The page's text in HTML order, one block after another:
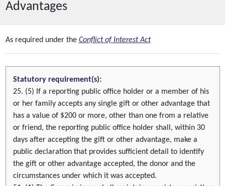
Advantages
As required under the Conflict of Interest Act
Statutory requirement(s):
25. (5) If a reporting public office holder or a member of his
or her family accepts any single gift or other advantage that
has a value of $200 or more, other than one from a relative
or friend, the reporting public office holder shall, within 30
days after accepting the gift or other advantage, make a
public declaration that provides sufficient detail to identify
the gift or other advantage accepted, the donor and the
circumstances under which it was accepted.